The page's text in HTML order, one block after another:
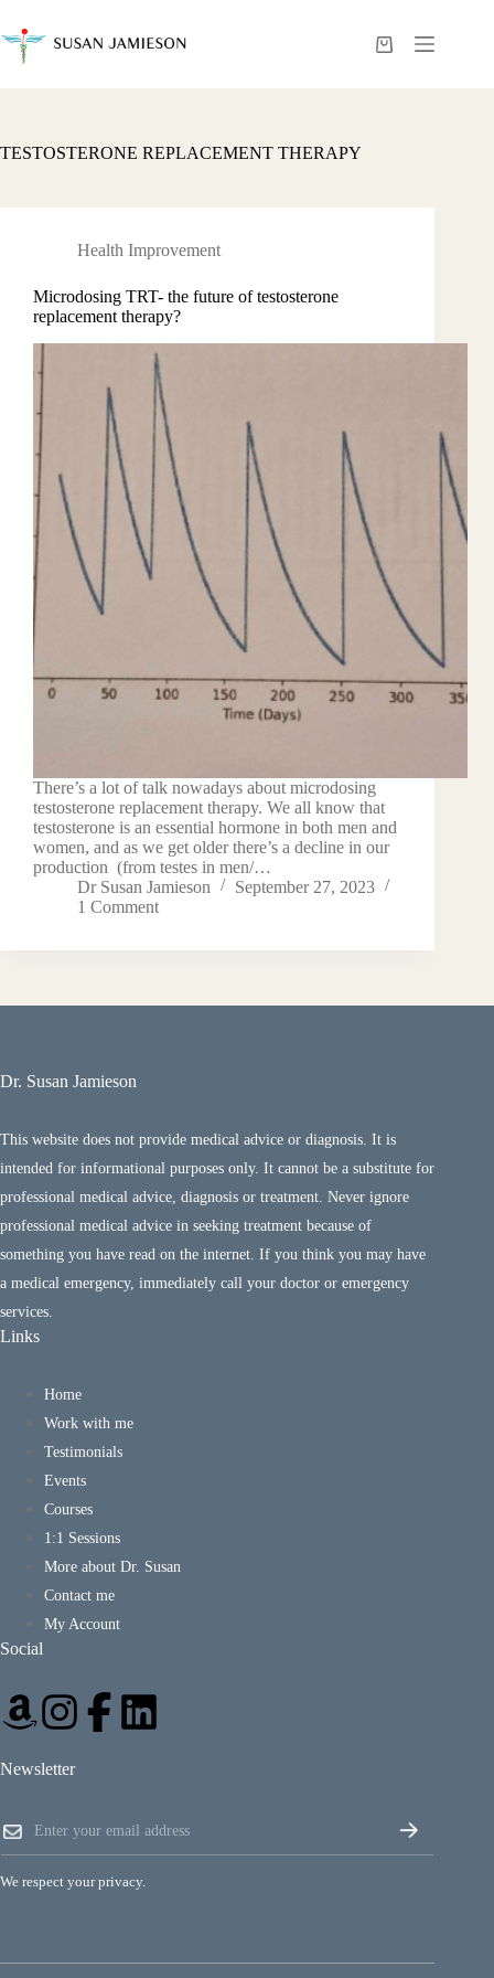
content
Shopping
TESTOSTERONE REPLACEMENT THERAPY
Health Improvement
Microdosing TRT- the future of testosterone
replacement therapy?
There’s a lot of talk nowadays about microdosing
testosterone replacement therapy. We all know that
testosterone is an essential hormone in both men and
women, and as we get older there’s a decline in our
production (from testes in men/…
Dr Susan Jamieson
September 27, 2023
1 Comment
Dr. Susan Jamieson
This website does not provide medical advice or diagnosis. It is
intended for informational purposes only. It cannot be a substitute for
professional medical advice, diagnosis or treatment. Never ignore
professional medical advice in seeking treatment because of
something you have read on the internet. If you think you may have
a medical emergency, immediately call your doctor or emergency
services.
Links
Home
Work with me
Testimonials
Events
Courses
1:1 Sessions
More about Dr. Susan
Contact me
My Account
Social
Newsletter
m
a
i
m
a
i
l
We respect your privacy.